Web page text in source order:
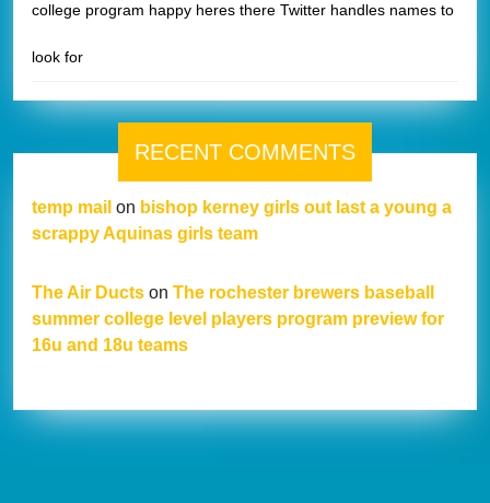
college program happy heres there Twitter handles names to
look for
RECENT COMMENTS
temp mail on bishop kerney girls out last a young a
scrappy Aquinas girls team
The Air Ducts on The rochester brewers baseball
summer college level players program preview for
16u and 18u teams